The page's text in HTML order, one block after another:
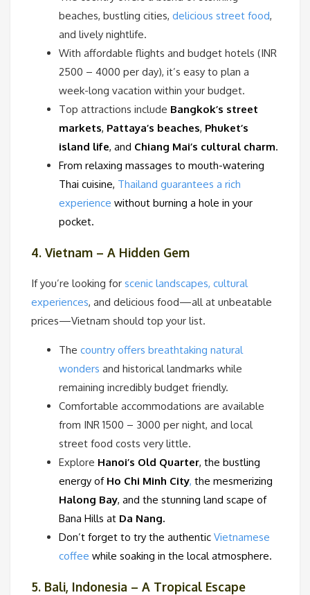
beaches, bustling cities, delicious street food,
and lively nightlife.
With affordable flights and budget hotels (INR
2500 – 4000 per day), it’s easy to plan a
week-long vacation within your budget.
Top attractions include Bangkok’s street
markets, Pattaya’s beaches, Phuket’s
island life, and Chiang Mai’s cultural charm.
From relaxing massages to mouth-watering
Thai cuisine, Thailand guarantees a rich
experience without burning a hole in your
pocket.
4. Vietnam – A Hidden Gem
If you’re looking for scenic landscapes, cultural
experiences, and delicious food—all at unbeatable
prices—Vietnam should top your list.
The country offers breathtaking natural
wonders and historical landmarks while
remaining incredibly budget friendly.
Comfortable accommodations are available
from INR 1500 – 3000 per night, and local
street food costs very little.
Explore Hanoi’s Old Quarter, the bustling
energy of Ho Chi Minh City, the mesmerizing
Halong Bay, and the stunning land scape of
Bana Hills at Da Nang.
Don’t forget to try the authentic Vietnamese
coffee while soaking in the local atmosphere.
5. Bali, Indonesia – A Tropical Escape